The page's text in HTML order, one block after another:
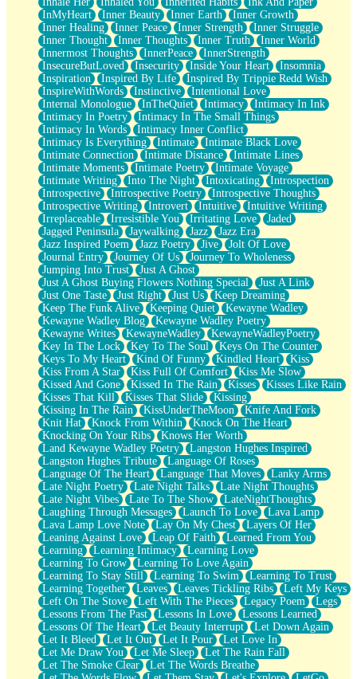
InMyHeart
Inner Beauty Inner Earth
Inner Growth
Inner Healing
Inner Peace Inner Strength
Inner Struggle
Inner Thought
Inner Thoughts Inner Truth
Inner World
Innermost Thoughts
InnerPeace
InnerStrength
InsecureButLoved
Insecurity Inside Your Heart
Insomnia
Inspiration
Inspired By Life
Inspired By Trippie Redd Wish
InspireWithWords
Instinctive
Intentional Love
Internal Monologue
InTheQuiet Intimacy
Intimacy In Ink
Intimacy In Poetry
Intimacy In The Small Things
Intimacy In Words
Intimacy Inner Conflict
Intimacy Is Everything
Intimate
Intimate Black Love
Intimate Connection
Intimate Distance
Intimate Lines
Intimate Moments
Intimate Poetry
Intimate Voyage
Intimate Writing
Into The Night Intoxicating
Introspection
Introspective
Introspective Poetry
Introspective Thoughts
Introspective Writing
Introvert Intuitive
Intuitive Writing
Irreplaceable
Irresistible You Irritating Love
Jaded
Jagged Peninsula
Jaywalking Jazz
Jazz Era
Jazz Inspired Poem
Jazz Poetry Jive
Jolt Of Love
Journal Entry
Journey Of Us
Journey To Wholeness
Jumping Into Trust
Just A Ghost
Just A Ghost Buying Flowers Nothing Special
Just A Link
Just One Taste
Just Right Just Us
Keep Dreaming
Keep The Funk Alive
Keeping Quiet
Kewayne Wadley
Kewayne Wadley Blog
Kewayne Wadley Poetry
Kewayne Writes
KewayneWadley
KewayneWadleyPoetry
Key In The Lock
Key To The Soul
Keys On The Counter
Keys To My Heart
Kind Of Funny Kindled Heart
Kiss
Kiss From A Star
Kiss Full Of Comfort
Kiss Me Slow
Kissed And Gone
Kissed In The Rain Kisses
Kisses Like Rain
Kisses That Kill
Kisses That Slide
Kissing
Kissing In The Rain
KissUnderTheMoon
Knife And Fork
Knit Hat
Knock From Within
Knock On The Heart
Knocking On Your Ribs
Knows Her Worth
Land Kewayne Wadley Poetry
Langston Hughes Inspired
Langston Hughes Tribute
Language Of Roses
Language Of The Heart
Language That Moves
Lanky Arms
Late Night Poetry
Late Night Talks
Late Night Thoughts
Late Night Vibes
Late To The Show
LateNightThoughts
Laughing Through Messages
Launch To Love
Lava Lamp
Lava Lamp Love Note
Lay On My Chest
Layers Of Her
Leaning Against Love
Leap Of Faith
Learned From You
Learning
Learning Intimacy
Learning Love
Learning To Grow
Learning To Love Again
Learning To Stay Still
Learning To Swim
Learning To Trust
Learning Together
Leaves Leaves Tickling Ribs
Left My Keys
Left On The Stove
Left With The Pieces Legacy Poem
Legs
Lessons From The Past
Lessons In Love
Lessons Learned
Lessons Of The Heart
Let Beauty Interrupt
Let Down Again
Let It Bleed
Let It Out Let It Pour
Let Love In
Let Me Draw You
Let Me Sleep
Let The Rain Fall
Let The Smoke Clear
Let The Words Breathe